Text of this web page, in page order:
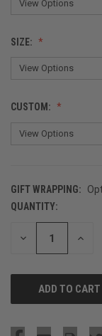
SIZE:
CUSTOM:
GIFT WRAPPING:
CURRENT
STOCK:
QUANTITY:
DECREASE